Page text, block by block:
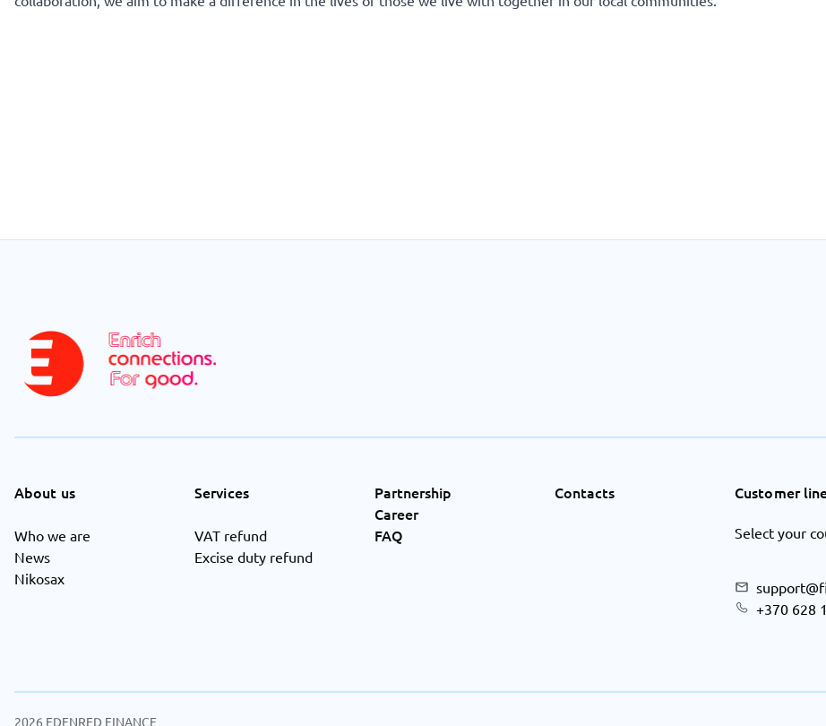
About us
Who we are
News
Nikosax
Services
VAT refund
Excise duty refund
Partnership
Career
FAQ
Contacts Customer
Select your
+370 628
2026 EDENRED FINANCE